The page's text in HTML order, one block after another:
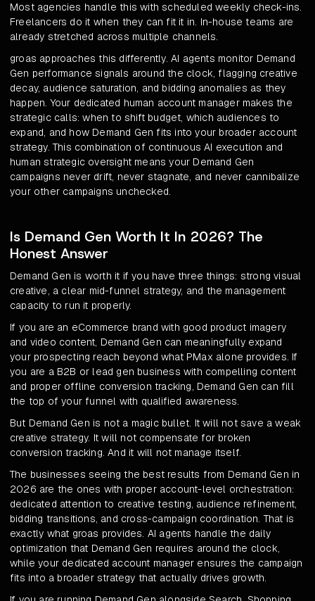
Most agencies handle this with scheduled weekly check-ins.
Freelancers do it when they can fit it in. In-house teams are
already stretched across multiple channels.
groas approaches this differently. AI agents monitor Demand
Gen performance signals around the clock, flagging creative
decay, audience saturation, and bidding anomalies as they
happen. Your dedicated human account manager makes the
strategic calls: when to shift budget, which audiences to
expand, and how Demand Gen fits into your broader account
strategy. This combination of continuous AI execution and
human strategic oversight means your Demand Gen
campaigns never drift, never stagnate, and never cannibalize
your other campaigns unchecked.
Is Demand Gen Worth It In 2026? The
Honest Answer
Demand Gen is worth it if you have three things: strong visual
creative, a clear mid-funnel strategy, and the management
capacity to run it properly.
If you are an eCommerce brand with good product imagery
and video content, Demand Gen can meaningfully expand
your prospecting reach beyond what PMax alone provides. If
you are a B2B or lead gen business with compelling content
and proper offline conversion tracking, Demand Gen can fill
the top of your funnel with qualified awareness.
But Demand Gen is not a magic bullet. It will not save a weak
creative strategy. It will not compensate for broken
conversion tracking. And it will not manage itself.
The businesses seeing the best results from Demand Gen in
2026 are the ones with proper account-level orchestration:
dedicated attention to creative testing, audience refinement,
bidding transitions, and cross-campaign coordination. That is
exactly what groas provides. AI agents handle the daily
optimization that Demand Gen requires around the clock,
while your dedicated account manager ensures the campaign
fits into a broader strategy that actually drives growth.